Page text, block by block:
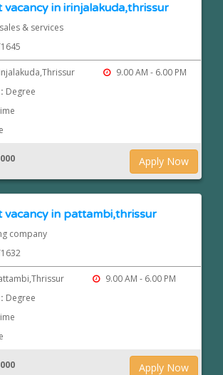
vacancy in irinjalakuda,thrissur
& services
9.00 AM - 6.00 PM
Degree
Apply Now
vacancy in pattambi,thrissur
company
9.00 AM - 6.00 PM
Degree
Apply Now